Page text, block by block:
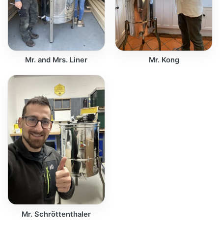
Mr. and Mrs. Liner Mr. Kong
Mr. Schröttenthaler